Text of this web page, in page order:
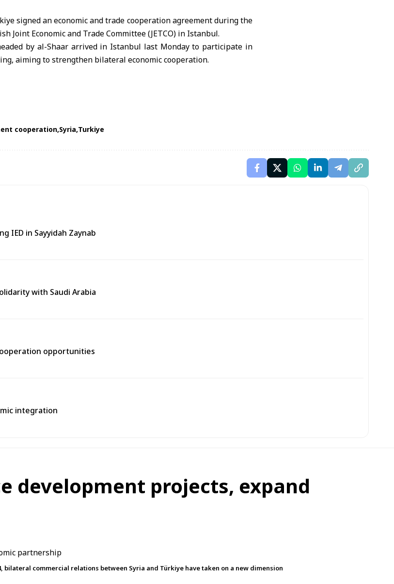
signed an economic and trade cooperation agreement during the
Joint Economic and Trade Committee (JETCO) in Istanbul.
by al-Shaar arrived in Istanbul last Monday to participate in
aiming to strengthen bilateral economic cooperation.
cooperation Syria Turkiye
IED in Sayyidah Zaynab
with Saudi Arabia
opportunities
integration
development projects, expand
bilateral commercial relations between Syria and Türkiye have taken on a new dimension